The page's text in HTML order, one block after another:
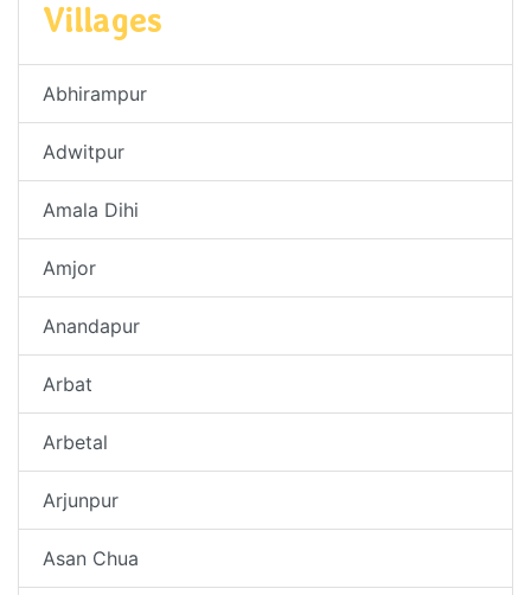
Villages
Abhirampur
Adwitpur
Amala Dihi
Amjor
Anandapur
Arbat
Arbetal
Arjunpur
Asan Chua